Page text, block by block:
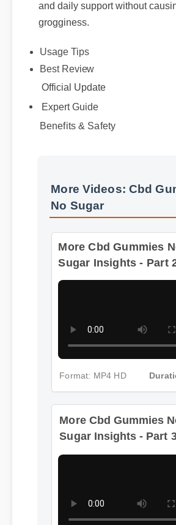
grogginess.
Usage Tips
Best Review
Official Update
Expert Guide
More Videos: Cbd
No Sugar
More Cbd Gummies
Sugar Insights - Part
Format: MP4 HD
Sugar Insights - Part 3